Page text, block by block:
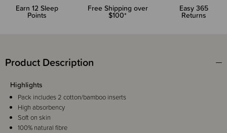
Earn 12Sleep
Points
Free Shipping over
$100*
Easy 365
Returns
Product Description
Highlights
Pack includes 2 cotton/bamboo inserts
High absorbency
Soft on skin
100% natural fibre